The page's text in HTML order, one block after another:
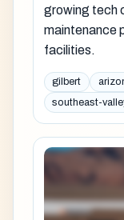
growing tech
maintenance
facilities.
gilbert
southeast-